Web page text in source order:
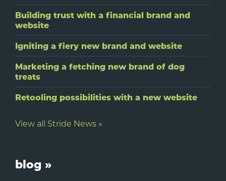
Building trust with a financial brand and
website
Igniting a fiery new brand and website
Marketing a fetching new brand of dog
treats
Retooling possibilities with a new website
View all Stride News »
blog »